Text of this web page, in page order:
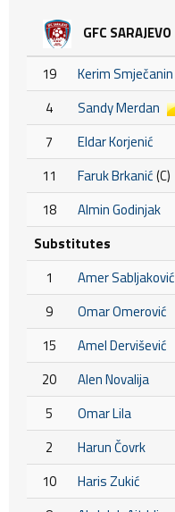
GFC SARAJEVO
19 Kerim Smječanin
4
Sandy Merdan
7
Eldar Korjenić
11
Faruk Brkanić(C)
18
Almin Godinjak
Substitutes
1
Amer Sabljaković
9
Omar Omerović
15
Amel Dervišević
20
Alen Novalija
5
Omar Lila
2
Harun Čovrk
10
Haris Zukić